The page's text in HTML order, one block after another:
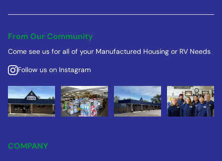
From Our Community
Come see us for all of your Manufactured Housing or RV Needs
Follow us on Instagram
COMPANY